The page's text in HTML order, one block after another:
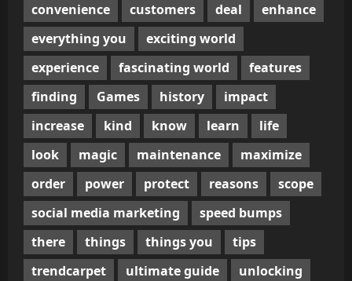
convenience
customers deal
enhance
everything you
exciting world
experience
fascinating world
features
finding
Games history
impact
increase
kind know learn
life
look
magic maintenance
maximize
order
power protect reasons
scope
social media marketing
speed bumps
there
things things you
tips
trendcarpet
ultimate guide
unlocking